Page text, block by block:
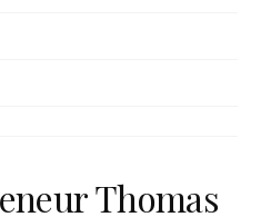
Thomas